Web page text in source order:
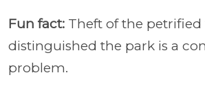
Fun fact: Theft of the
distinguished the park is a
problem.